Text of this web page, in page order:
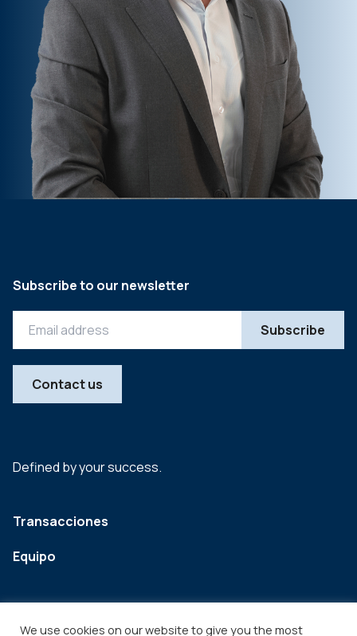
Defined by your success.
Transacciones
Equipo
Subscribe to our newsletter
Contact us
We use cookies on our website to give you the most